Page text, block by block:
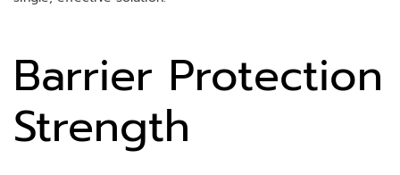
Barrier Protection
Strength